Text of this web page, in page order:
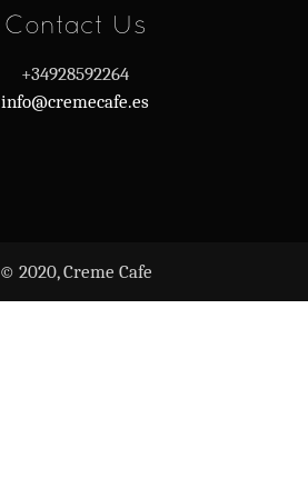
Contact Us
+34928592264
info@cremecafe.es
© 2020, Creme Cafe